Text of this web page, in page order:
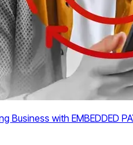
Business with EMBEDDED